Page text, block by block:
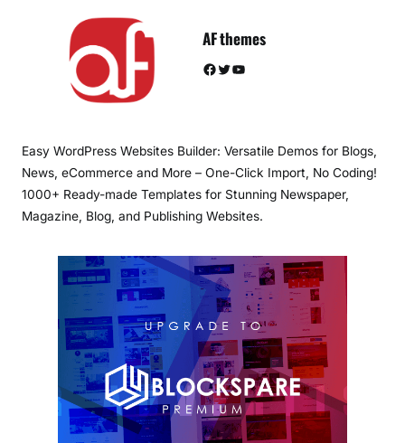
AF themes
Facebook Twitter YouTube
Easy WordPress Websites Builder: Versatile Demos for Blogs,
News, eCommerce and More – One-Click Import, No Coding!
1000+ Ready-made Templates for Stunning Newspaper,
Magazine, Blog, and Publishing Websites.